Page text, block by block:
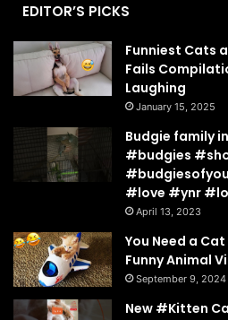
EDITOR’S PICKS
Funniest Cats
Fails
Laughing
January 15, 2025
Budgie family
#budgies
#love #ynr
April 13, 2023
You Need a
Funny Animal
September 9, 2024
New #Kitten